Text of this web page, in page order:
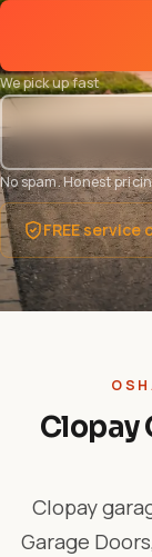
We pick up fast
No spam. Honest
FREE
Clopay
Clopay
Garage